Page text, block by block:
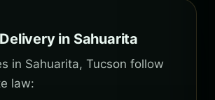
in Sahuarita
in Sahuarita, Tucson follow
law: